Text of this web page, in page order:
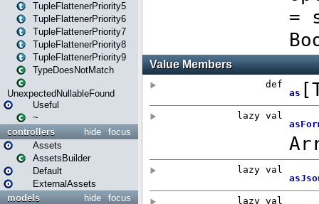
TupleFlattenerPriority5
TupleFlattenerPriority6
TupleFlattenerPriority7
TupleFlattenerPriority8
TupleFlattenerPriority9
TypeDoesNotMatch
UnexpectedNullableFound
Useful
~
focus
hide
controllers
Assets
AssetsBuilder
Default
ExternalAssets
focus
hide
models